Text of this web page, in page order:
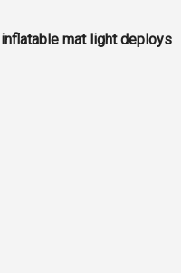
mat light deploys